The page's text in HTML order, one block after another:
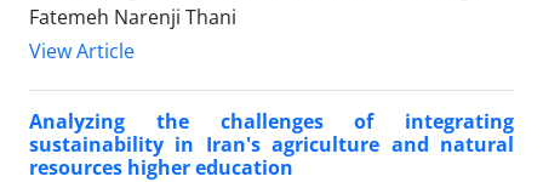
Fatemeh Narenji Thani
View Article
Analyzing the challenges of integrating
sustainability in Iran's agriculture and natural
resources higher education